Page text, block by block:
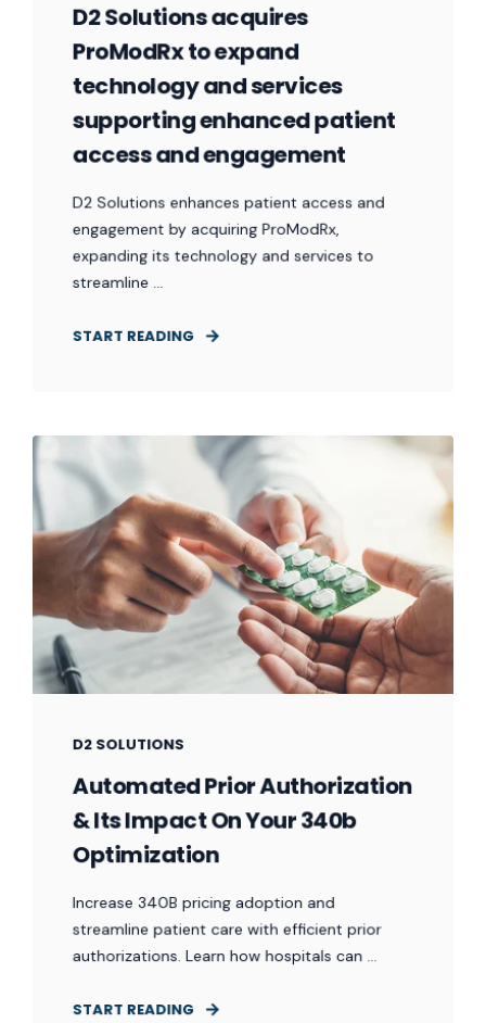
D2 Solutions acquires
ProModRx to expand
technology and services
supporting enhanced patient
access and engagement
D2 Solutions enhances patient access and
engagement by acquiring ProModRx,
expanding its technology and services to
streamline ...
START READING
D2 SOLUTIONS
Automated Prior Authorization
& Its Impact On Your 340b
Optimization
Increase 340B pricing adoption and
streamline patient care with efficient prior
authorizations. Learn how hospitals can ...
START READING